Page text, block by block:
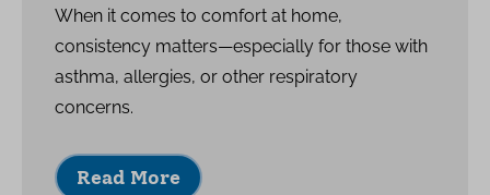
When it comes to comfort at home,
consistency matters—especially for those with
asthma, allergies, or other respiratory
concerns.
Read More